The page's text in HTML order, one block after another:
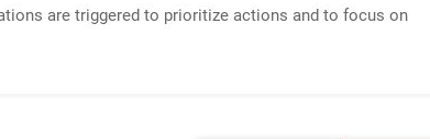
are triggered to prioritize actions and to focus on